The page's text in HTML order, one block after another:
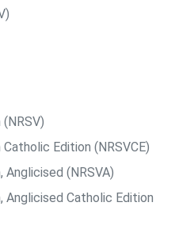
Edition (NRSVCE)
Anglicised (NRSVA)
Anglicised Catholic Edition